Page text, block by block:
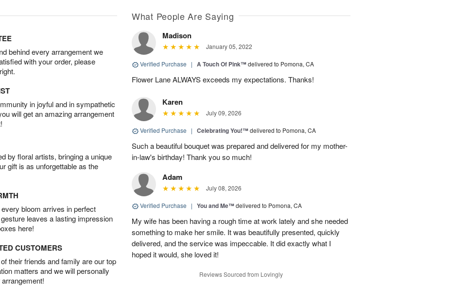
behind every arrangement we
with your order, please
in joyful and in sympathetic
will get an amazing arrangement
by floral artists, bringing a unique
gift is as unforgettable as the
bloom arrives in perfect
leaves a lasting impression
here!
CUSTOMERS
their friends and family are our top
matters and we will personally
What People Are Saying
Madison
January 05, 2022
Verified Purchase | A Touch Of Pink™delivered to Pomona, CA
Flower Lane ALWAYS exceeds my expectations. Thanks!
Karen
July 09, 2026
Verified Purchase | Celebrating You!™delivered to Pomona, CA
Such a beautiful bouquet was prepared and delivered for my mother-
in-law's birthday! Thank you so much!
Adam
July 08, 2026
Verified Purchase | You and Me™delivered to Pomona, CA
My wife has been having a rough time at work lately and she needed
something to make her smile. It was beautifully presented, quickly
delivered, and the service was impeccable. It did exactly what I
hoped it would, she loved it!
Reviews Sourced from Lovingly